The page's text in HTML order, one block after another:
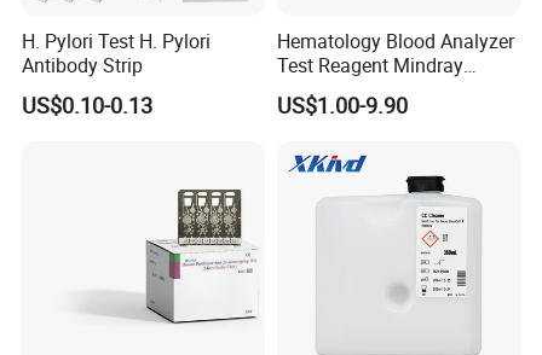
H. Pylori Test H. Pylori
Antibody Strip
US$0.10-0.13
Hematology Blood Analyzer
Test Reagent Mindray
BC5600 BC5800 Series
Probe EZ Clean Diluent EOI
US$1.00-9.90